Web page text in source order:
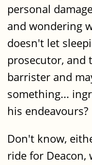
personal
and wondering
doesn't let
prosecutor, and
barrister and
something...
his endeavours?
Don't know,
ride for